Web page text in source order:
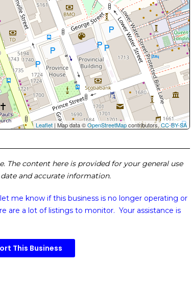
Leaflet | Map data ©OpenStreetMapcontributors,CC-BY-SA
content here is provided for your general use
and accurate information.
let me know if this business is no longer operating or
are a lot of listings to monitor. Your assistance is
This Business